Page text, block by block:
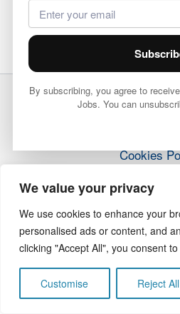
We value your privacy
We use cookies to enhance your
personalised ads or content, and
clicking "Accept All", you consent
Customise Reject All
Cookies
Contact Us
By subscribing, you agree to
Jobs. You can